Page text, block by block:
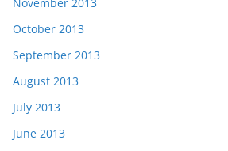
November 2013
October 2013
September 2013
August 2013
July 2013
June 2013